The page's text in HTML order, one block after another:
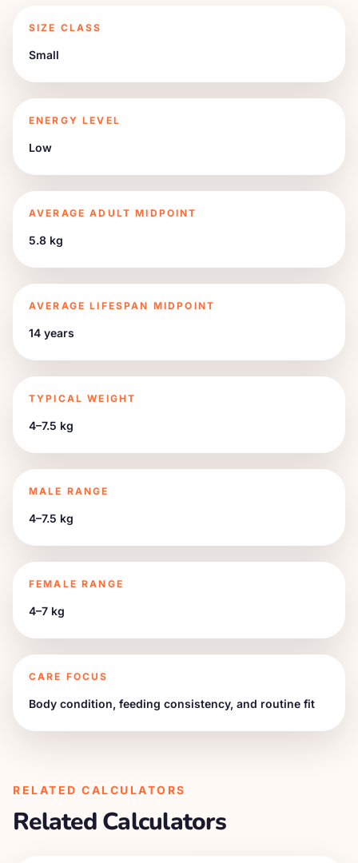
SIZE CLASS
Small
ENERGY LEVEL
Low
AVERAGE ADULT MIDPOINT
5.8 kg
AVERAGE LIFESPAN MIDPOINT
14 years
TYPICAL WEIGHT
4–7.5 kg
MALE RANGE
4–7.5 kg
FEMALE RANGE
4–7 kg
CARE FOCUS
Body condition, feeding consistency, and routine fit
RELATED CALCULATORS
Related Calculators